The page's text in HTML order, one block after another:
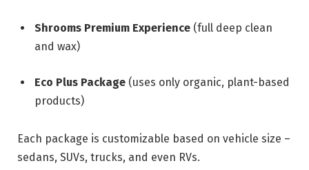
Shrooms Premium Experience (full deep clean
and wax)
Eco Plus Package (uses only organic, plant-based
products)
Each package is customizable based on vehicle size –
sedans, SUVs, trucks, and even RVs.